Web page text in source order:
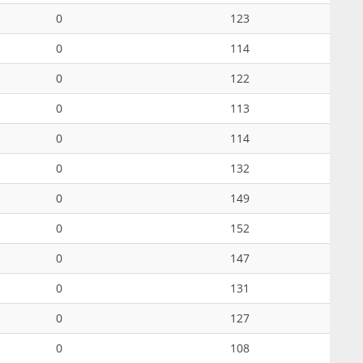
0
123
0
114
0
122
0
113
0
114
0
132
0
149
0
152
0
147
0
131
0
127
0
108